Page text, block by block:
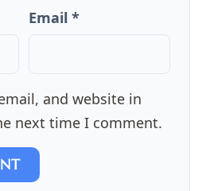
Email *
and website in
next time I comment.